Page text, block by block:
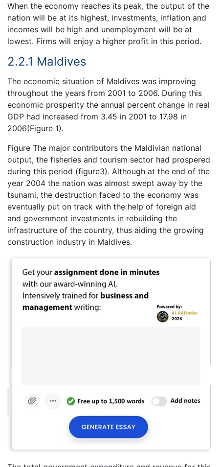
When the economy reaches its peak, the output of the
nation will be at its highest, investments, inflation and
incomes will be high and unemployment will be at
lowest. Firms will enjoy a higher profit in this period.
2.2.1 Maldives
The economic situation of Maldives was improving
throughout the years from 2001 to 2006. During this
economic prosperity the annual percent change in real
GDP had increased from 3.45 in 2001 to 17.98 in
2006(Figure 1).
Figure The major contributors the Maldivian national
output, the fisheries and tourism sector had prospered
during this period (figure3). Although at the end of the
year 2004 the nation was almost swept away by the
tsunami, the destruction faced to the economy was
eventually put on track with the help of foreign aid
and government investments in rebuilding the
infrastructure of the country, thus aiding the growing
construction industry in Maldives.